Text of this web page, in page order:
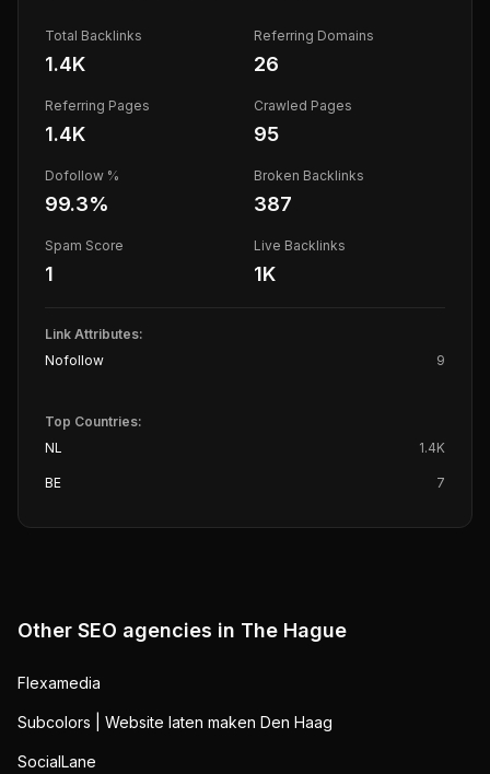
Total Backlinks
1.4K
Referring Domains
26
Referring Pages
1.4K
Crawled Pages
95
Dofollow %
99.3%
Broken Backlinks
387
Spam Score
1
Live Backlinks
1K
Link Attributes:
Nofollow
9
Top Countries:
NL
1.4K
BE 7
Other SEO agencies in The Hague
Flexamedia
Subcolors | Website laten maken Den Haag
SocialLane